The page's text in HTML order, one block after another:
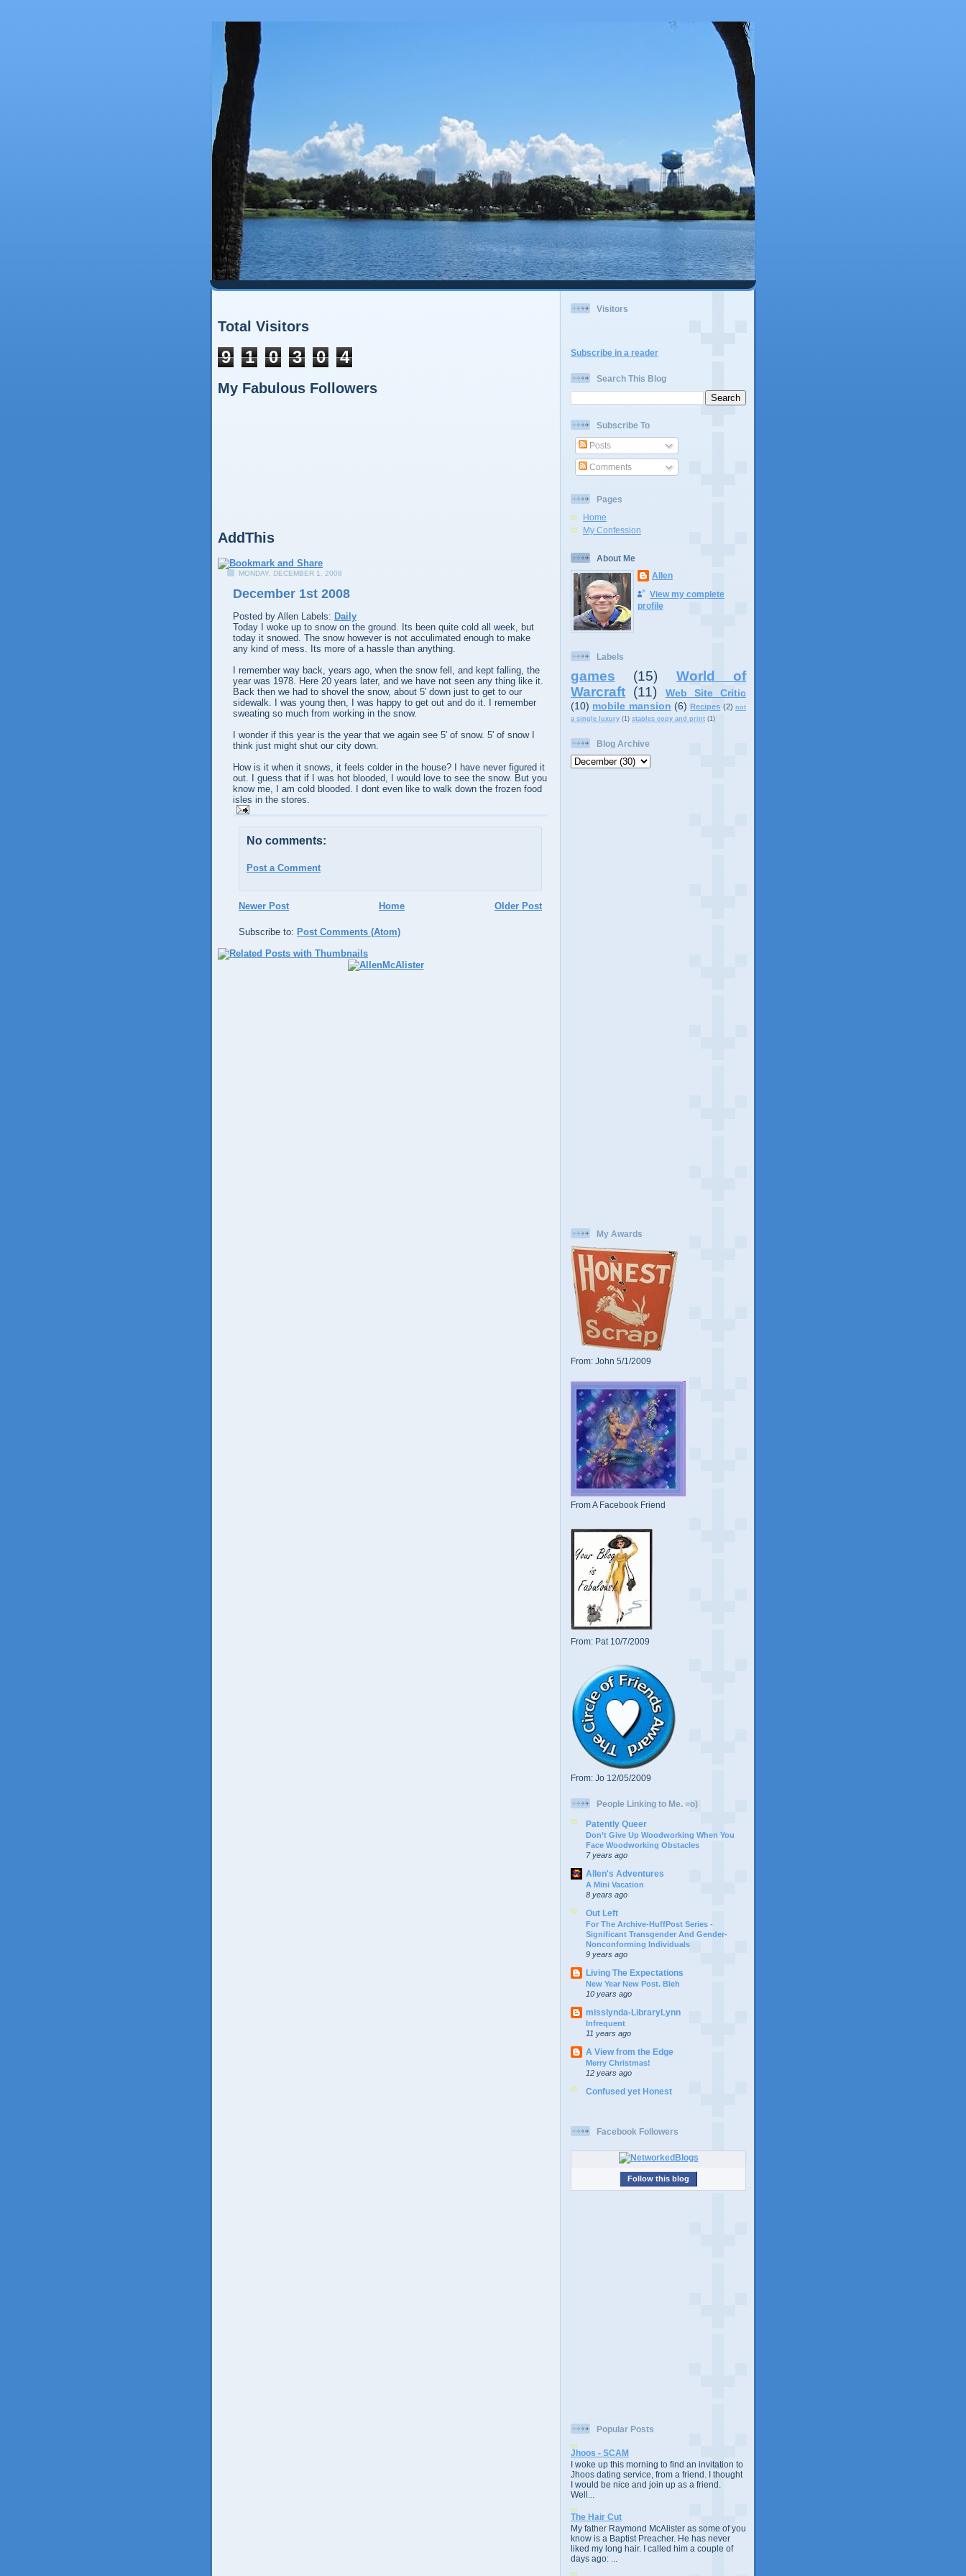
Total Visitors
9 1 0 3 0 4
My Fabulous Followers
AddThis
MONDAY, DECEMBER 1, 2008
December 1st 2008
Posted by Allen Labels: Daily
Today I woke up to snow on the ground. Its been quite cold all week, but
today it snowed. The snow however is not acculimated enough to make
any kind of mess. Its more of a hassle than anything.
I remember way back, years ago, when the snow fell, and kept falling, the
year was 1978. Here 20 years later, and we have not seen any thing like it.
Back then we had to shovel the snow, about 5' down just to get to our
sidewalk. I was young then, I was happy to get out and do it. I remember
sweating so much from working in the snow.
I wonder if this year is the year that we again see 5' of snow. 5' of snow I
think just might shut our city down.
How is it when it snows, it feels colder in the house? I have never figured it
out. I guess that if I was hot blooded, I would love to see the snow. But you
know me, I am cold blooded. I dont even like to walk down the frozen food
isles in the stores.
No comments:
Post a Comment
Newer Post Older Post
Home
Subscribe to: Post Comments (Atom)
Visitors
Subscribe in a reader
Search This Blog
Subscribe To
Posts
Comments
Pages
Home
My Confession
About Me
Allen
View my complete
profile
Labels
games (15)
World of
Warcraft (11)
Web Site Critic
(10) mobile mansion (6) Recipes (2) not
a single luxury (1) staples copy and print (1)
Blog Archive
My Awards
From: John 5/1/2009
From A Facebook Friend
From: Pat 10/7/2009
From: Jo 12/05/2009
People Linking to Me. =o)
Patently Queer
Don’t Give Up Woodworking When You
Face Woodworking Obstacles
7 years ago
Allen's Adventures
A Mini Vacation
8 years ago
Out Left
For The Archive-HuffPost Series -
Significant Transgender And Gender-
Nonconforming Individuals
9 years ago
Living The Expectations
New Year New Post. Bleh
10 years ago
misslynda-LibraryLynn
Infrequent
11 years ago
A View from the Edge
Merry Christmas!
12 years ago
Confused yet Honest
Facebook Followers
Follow this blog
Popular Posts
Jhoos - SCAM
I woke up this morning to find an invitation to
Jhoos dating service, from a friend. I thought
I would be nice and join up as a friend.
Well...
The Hair Cut
My father Raymond McAlister as some of you
know is a Baptist Preacher. He has never
liked my long hair. I called him a couple of
days ago: ...